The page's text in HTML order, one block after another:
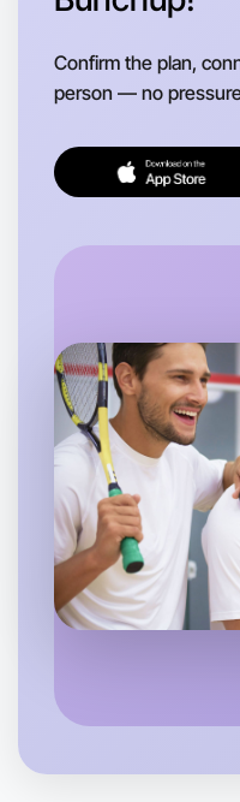
Let's do
Daylesford
Let's do
Near Daylesford
Confirm the plan,
person — no